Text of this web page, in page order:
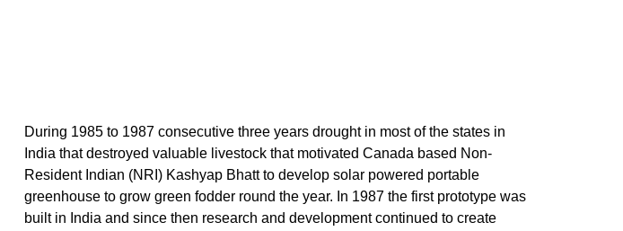
During 1985 to 1987 consecutive three years drought in most of the states in
India that destroyed valuable livestock that motivated Canada based Non-
Resident Indian (NRI) Kashyap Bhatt to develop solar powered portable
greenhouse to grow green fodder round the year. In 1987 the first prototype was
built in India and since then research and development continued to create